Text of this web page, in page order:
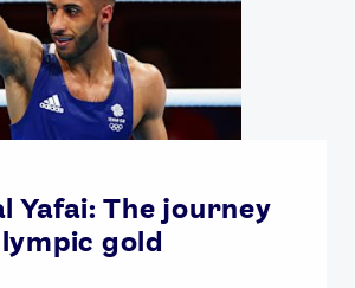
Yafai: The journey
gold